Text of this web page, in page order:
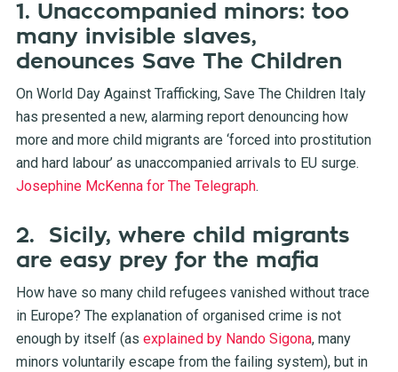
1. Unaccompanied minors: too
many invisible slaves,
denounces Save The Children
On World Day Against Trafficking, Save The Children Italy
has presented a new, alarming report denouncing how
more and more child migrants are ‘forced into prostitution
and hard labour’ as unaccompanied arrivals to EU surge.
Josephine McKenna for The Telegraph.
2. Sicily, where child migrants
are easy prey for the mafia
How have so many child refugees vanished without trace
in Europe? The explanation of organised crime is not
enough by itself (as explained by Nando Sigona, many
minors voluntarily escape from the failing system), but in